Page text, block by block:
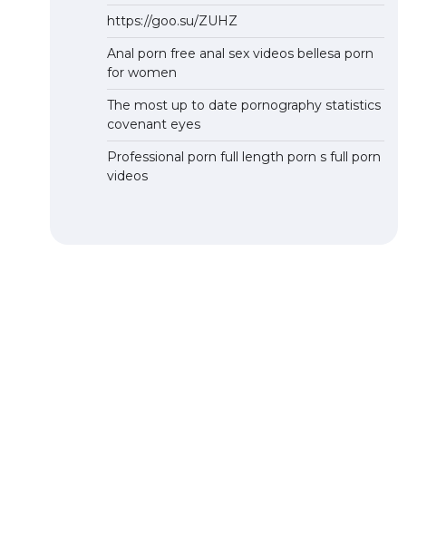
https://goo.su/ZUHZ
Anal porn free anal sex videos bellesa porn
for women
The most up to date pornography statistics
covenant eyes
Professional porn full length porn s full porn
videos